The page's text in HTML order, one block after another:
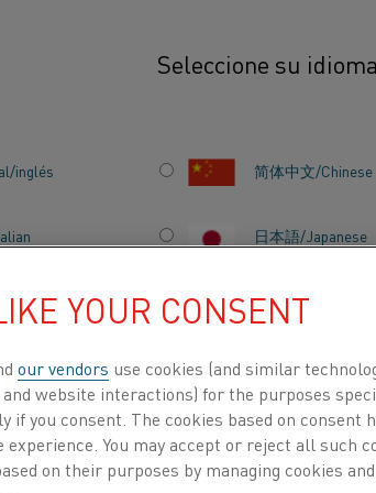
Seleccione su
inglés 简体中文/Chinese
日本語/Japanese
Français/French
ACERCA DE
NOSOTROS
CENTRO
Kanthal in Germany who
and this requires a lot of
YOUR CONSENT
our vendors use cookies (and similar
website interactions) for the purposes
if you consent. The cookies based on
experience. You may accept or reject all such
on their purposes by managing cookies